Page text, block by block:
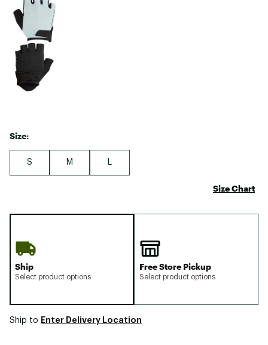
Size:
S M
Size Chart
Ship
Select product options
Free Store Pickup
Select product options
Ship to Enter Delivery Location